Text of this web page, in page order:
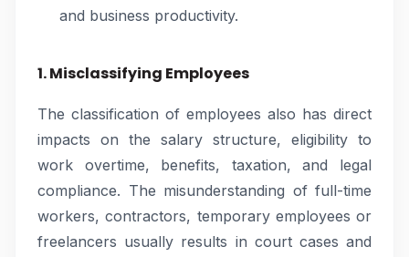
and business productivity.
1. Misclassifying Employees
The classification of employees also has direct
impacts on the salary structure, eligibility to
work overtime, benefits, taxation, and legal
compliance. The misunderstanding of full-time
workers, contractors, temporary employees or
freelancers usually results in court cases and